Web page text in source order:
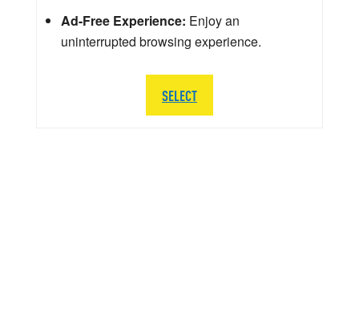
Ad-Free Experience: Enjoy an
uninterrupted browsing experience.
SELECT